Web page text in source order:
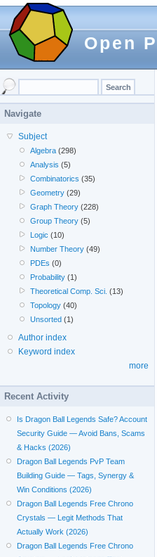
Open
Navigate
Subject
Algebra (298)
Analysis (5)
Combinatorics (35)
Geometry (29)
Graph Theory (228)
Group Theory (5)
Logic (10)
Number Theory (49)
PDEs (0)
Probability (1)
Theoretical Comp. Sci. (13)
Topology (40)
Unsorted (1)
Author index
Keyword index
more
Recent Activity
Is Dragon Ball Legends Safe? Account
Security Guide — Avoid Bans, Scams
& Hacks (2026)
Dragon Ball Legends PvP Team
Building Guide — Tags, Synergy &
Win Conditions (2026)
Dragon Ball Legends Free Chrono
Crystals — Legit Methods That
Actually Work (2026)
Dragon Ball Legends Free Chrono